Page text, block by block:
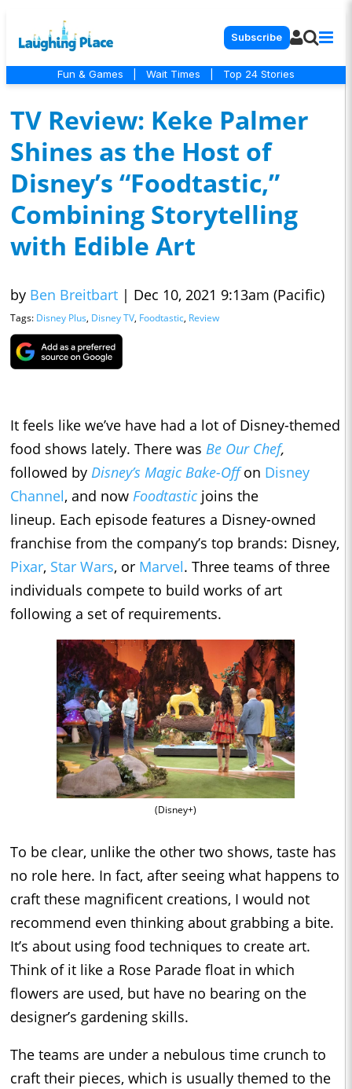
Subscribe
Fun & Games Wait Times Top 24 Stories
TV Review: Keke Palmer
Shines as the Host of
Disney’s “Foodtastic,”
Combining Storytelling
with Edible Art
by Ben Breitbart | Dec 10, 2021 9:13am (Pacific)
Tags: Disney Plus, Disney TV, Foodtastic, Review
It feels like we’ve have had a lot of Disney-themed
food shows lately. There was Be Our Chef,
followed by Disney’s Magic Bake-Offon Disney
Channel, and now Foodtastic joins the
lineup. Each episode features a Disney-owned
franchise from the company’s top brands: Disney,
Pixar, Star Wars, or Marvel. Three teams of three
individuals compete to build works of art
following a set of requirements.
(Disney+)
To be clear, unlike the other two shows, taste has
no role here. In fact, after seeing what happens to
craft these magnificent creations, I would not
recommend even thinking about grabbing a bite.
It’s about using food techniques to create art.
Think of it like a Rose Parade float in which
flowers are used, but have no bearing on the
designer’s gardening skills.
The teams are under a nebulous time crunch to
craft their pieces, which is usually themed to the